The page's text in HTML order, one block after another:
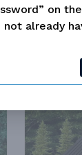
on
not already
PLAN